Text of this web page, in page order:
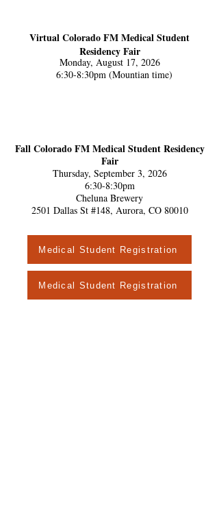
Virtual Colorado FM Medical Student
Residency Fair
Monday, August 17, 2026
6:30-8:30pm (Mountian time)
Fall Colorado FM Medical Student Residency
Fair
Thursday, September 3, 2026
6:30-8:30pm
Cheluna Brewery
2501 Dallas St #148, Aurora, CO 80010
Medical Student Registration
Medical Student Registration